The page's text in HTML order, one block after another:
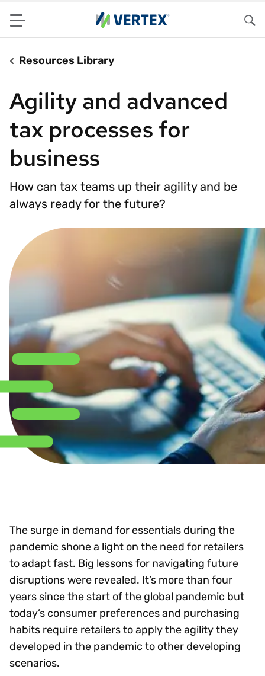
Menu
Resources Library
Agility and advanced
tax processes for
business
How can tax teams up their agility and be
always ready for the future?
The surge in demand for essentials during the
pandemic shone a light on the need for retailers
to adapt fast. Big lessons for navigating future
disruptions were revealed. It’s more than four
years since the start of the global pandemic but
today’s consumer preferences and purchasing
habits require retailers to apply the agility they
developed in the pandemic to other developing
scenarios.